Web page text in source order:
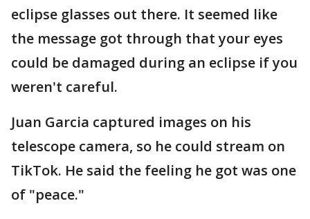
eclipse glasses out there. It seemed like
the message got through that your eyes
could be damaged during an eclipse if you
weren't careful.
Juan Garcia captured images on his
telescope camera, so he could stream on
TikTok. He said the feeling he got was one
of "peace."